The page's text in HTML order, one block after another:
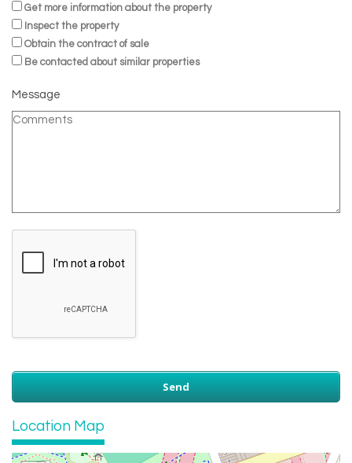
Get more information about the property
Inspect the property
Obtain the contract of sale
Be contacted about similar properties
Message
Location Map